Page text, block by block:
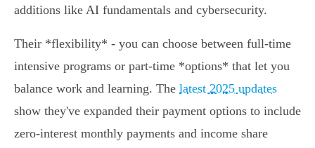
additions like AI fundamentals and cybersecurity.
Their *flexibility* - you can choose between full-time
intensive programs or part-time *options* that let you
balance work and learning. The latest 2025 updates
show they've expanded their payment options to include
zero-interest monthly payments and income share